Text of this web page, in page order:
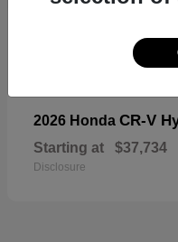
Available
2026 Honda CR-V
Starting at $37,734
Disclosure